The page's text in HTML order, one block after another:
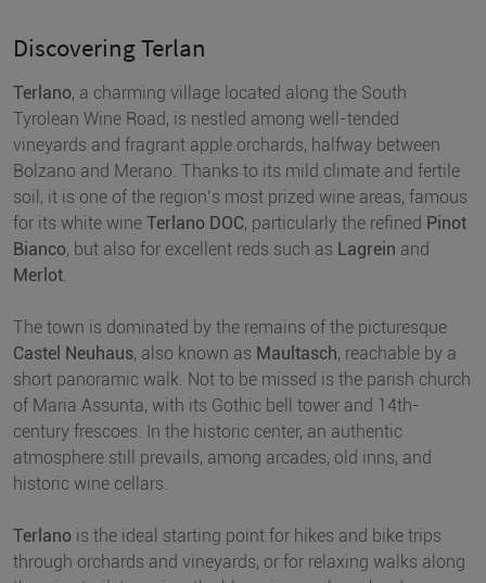
Discovering Terlan
Terlano, a charming village located along the South
Tyrolean Wine Road, is nestled among well-tended
vineyards and fragrant apple orchards, halfway between
Bolzano and Merano. Thanks to its mild climate and fertile
soil, it is one of the region’s most prized wine areas, famous
for its white wine Terlano DOC, particularly the refined Pinot
Bianco, but also for excellent reds such as Lagrein and
Merlot.
The town is dominated by the remains of the picturesque
Castel Neuhaus, also known as Maultasch, reachable by a
short panoramic walk. Not to be missed is the parish church
of Maria Assunta, with its Gothic bell tower and 14th-
century frescoes. In the historic center, an authentic
atmosphere still prevails, among arcades, old inns, and
historic wine cellars.
Terlano is the ideal starting point for hikes and bike trips
through orchards and vineyards, or for relaxing walks along